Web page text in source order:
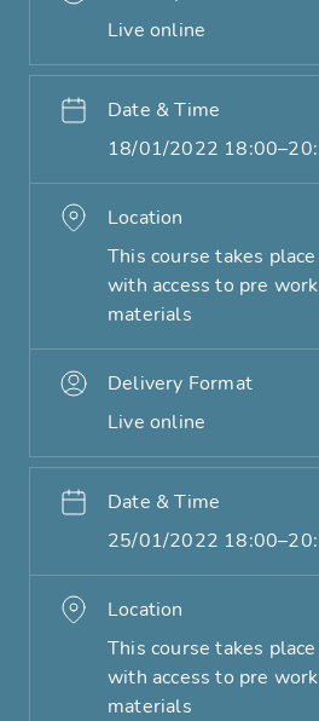
Live online
Date & Time
Location
Delivery Format
18/01/2022
This course takes
with access to pre
materials
Live online
Date & Time
Location
25/01/2022
This course takes
with access to pre
materials